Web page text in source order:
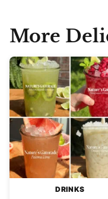
More
DRINKS